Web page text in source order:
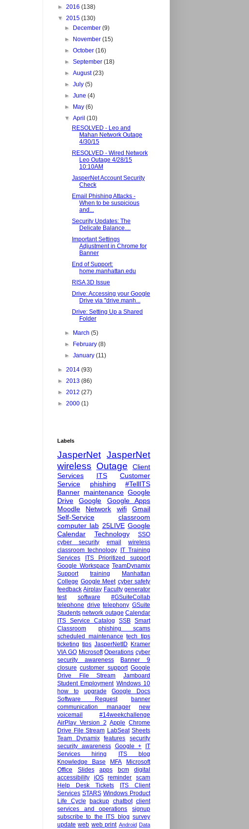
► 2016 (138)
▼ 2015 (130)
►
December(9)
►
November(15)
►October(16)
►September(18)
►August(23)
►July(5)
►June(4)
►
May(6)
▼April(10)
RESOLVED - Leo and
Mahan Network Outage
4/30/15
RESOLVED - Wired Network
Leo Outage 4/28/15
10:10AM
JasperNet Account Security
Check
Email Phishing Attacks -
When to be suspicious
and...
Security Updates: The
Delicate Balance....
Important Settings
Adjustment in Chrome for
Banner
End of Support:
home.manhattan.edu
RISA 3D Issue
Drive: Accessing your Google
Drive via "drive.manh...
Drive: Setting Up a Shared
Folder
► March(5)
►
February(8)
►January(11)
► 2014 (93)
► 2013 (86)
► 2012 (27)
► 2000 (1)
Labels
JasperNet JasperNet
wireless Outage
Client
Services
ITS
Customer
Service
phishing
#TellITS
Banner maintenance Google
Drive
Google
Google Apps
Moodle
Network wifi
Gmail
Self-Service
classroom
computer lab 25LIVE Google
Calendar
Technology
SSO
cyber security
email
wireless
classroom technology
IT Training
Services
ITS Prioritized support
Google Workspace TeamDynamix
Support
training
Manhattan
College Google Meet cyber safety
feedback Airplay Faculty generator
test
software
#GSuiteCollab
telephone drive telephony GSuite
Students network outage Calendar
ITS Service Catalog
SSB Smart
Classroom
phishing scams
scheduled maintenance tech tips
ticketing tips JasperNetID
Kramer
VIA GO Microsoft Operations cyber
security awareness
Banner 9
closure customer support Google
Drive File Stream
Jamboard
Student Employment Windows 10
how to
upgrade
Google Docs
Software Request
banner
communication manager
new
voicemail
#14weekchallenge
AirPlay Version 2 Apple Chrome
Drive File Stream LabSeat Sheets
Team Dynamix
features
security
security awareness Google +
IT
Services hiring
ITS blog
Knowledge Base
MFA
Microsoft
Office
Slides apps bcm
digital
accessibility
iOS reminder
scam
Help Desk Tickets
ITS Client
Services STARS Windows Product
Life Cycle
backup chatbot client
services and operations
signup
subscribe to the ITS blog survey
update web web print Android Data